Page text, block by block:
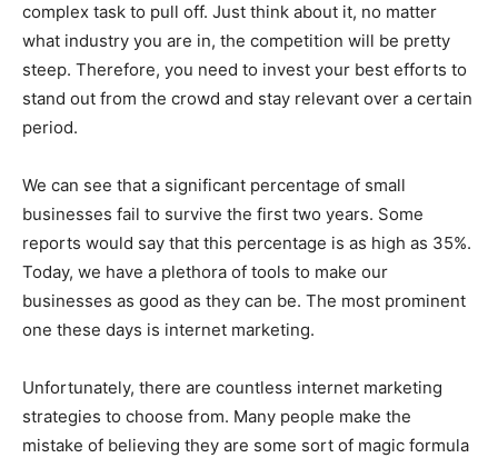
complex task to pull off. Just think about it, no matter
what industry you are in, the competition will be pretty
steep. Therefore, you need to invest your best efforts to
stand out from the crowd and stay relevant over a certain
period.
We can see that a significant percentage of small
businesses fail to survive the first two years. Some
reports would say that this percentage is as high as 35%.
Today, we have a plethora of tools to make our
businesses as good as they can be. The most prominent
one these days is internet marketing.
Unfortunately, there are countless internet marketing
strategies to choose from. Many people make the
mistake of believing they are some sort of magic formula